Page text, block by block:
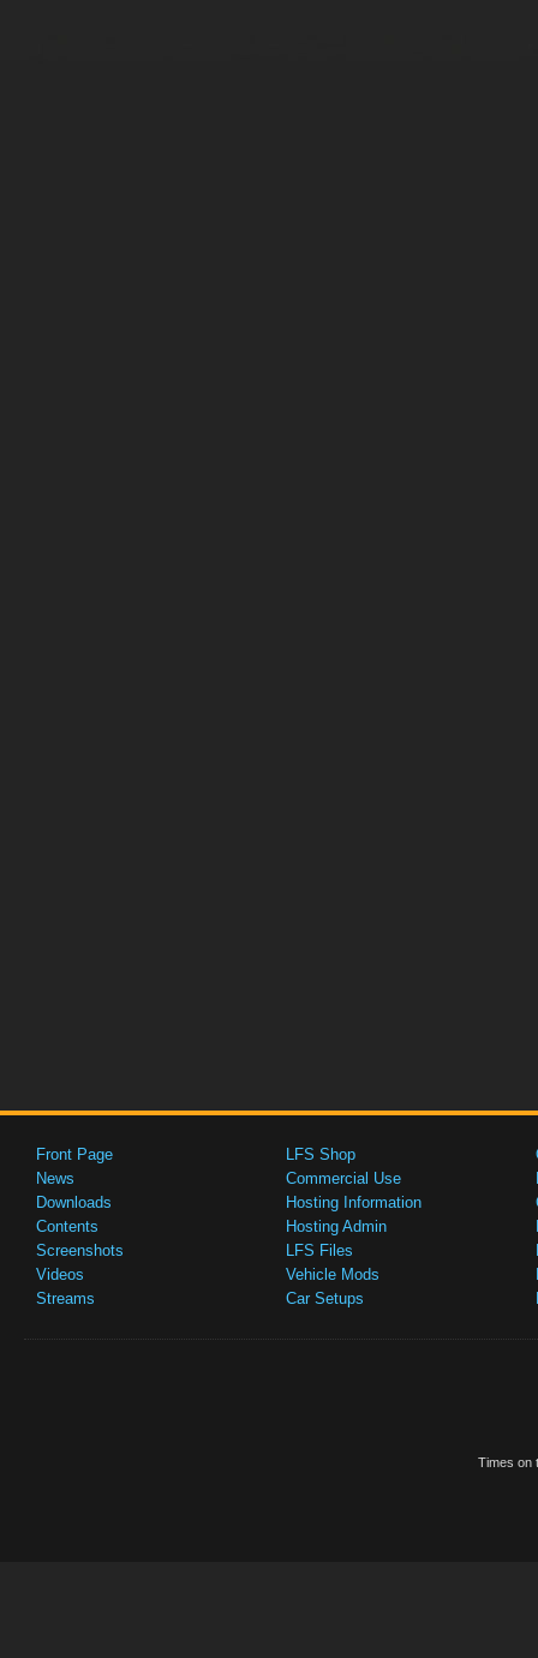
Front Page
News
Downloads
Contents
Screenshots
Videos
Streams
LFS Shop
Commercial Use
Hosting Information
Hosting Admin
LFS Files
Vehicle Mods
Car Setups
Times on